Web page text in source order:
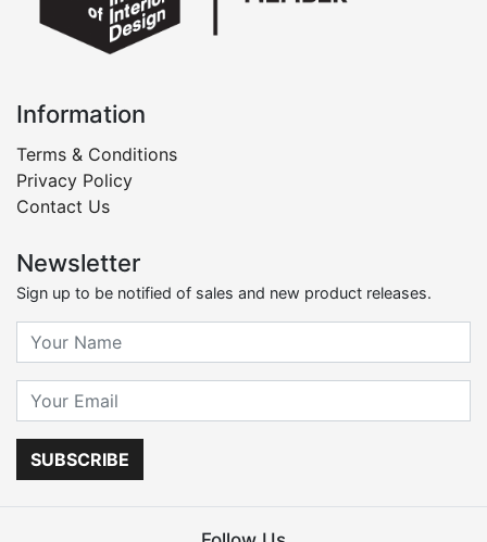
Information
Terms & Conditions
Privacy Policy
Contact Us
Newsletter
Sign up to be notified of sales and new product releases.
SUBSCRIBE